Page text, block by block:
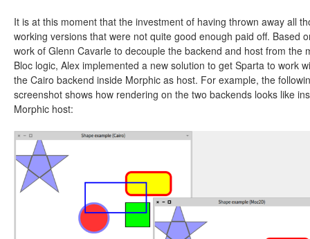
It is at this moment that the investment of having thrown away all
working versions that were not quite good enough paid off. Based
work of Glenn Cavarle to decouple the backend and host from the
Bloc logic, Alex implemented a new solution to get Sparta to work
the Cairo backend inside Morphic as host. For example, the
screenshot shows how rendering on the two backends looks like
Morphic host: